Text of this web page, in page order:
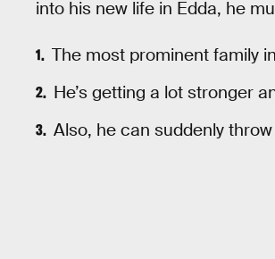
into his new life in Edda, he
The most prominent family
He’s getting a lot stronger
Also, he can suddenly